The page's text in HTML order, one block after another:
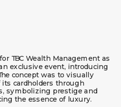
TBC Wealth Management as
exclusive event, introducing
concept was to visually
cardholders through
symbolizing prestige and